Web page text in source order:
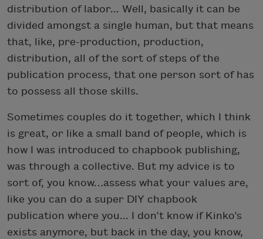
distribution of labor... Well, basically it can be
divided amongst a single human, but that means
that, like, pre-production, production,
distribution, all of the sort of steps of the
publication process, that one person sort of has
to possess all those skills.
Sometimes couples do it together, which I think
is great, or like a small band of people, which is
how I was introduced to chapbook publishing,
was through a collective. But my advice is to
sort of, you know…assess what your values are,
like you can do a super DIY chapbook
publication where you... I don’t know if Kinko’s
exists anymore, but back in the day, you know,